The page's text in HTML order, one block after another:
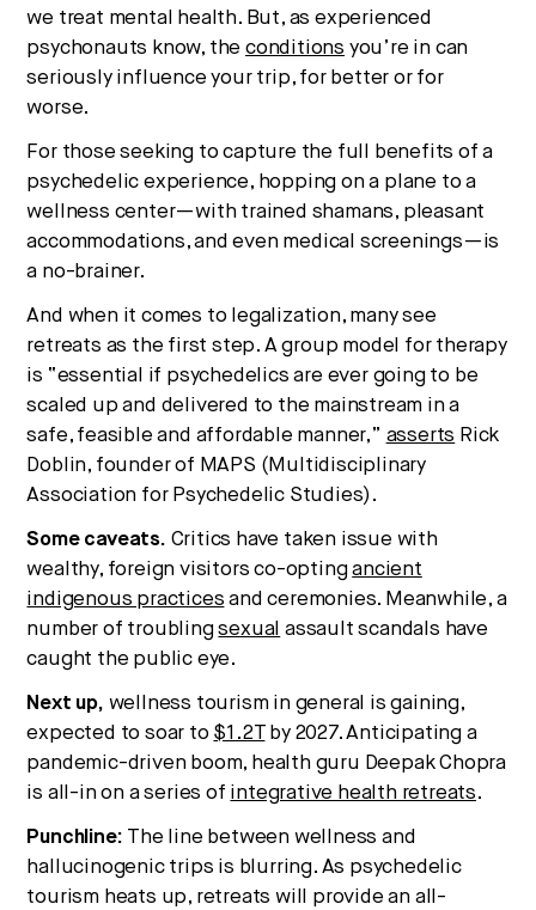
we treat mental health. But, as experienced
psychonauts know, theconditions you’re in can
seriously influence your trip, for better or for
worse.
For those seeking to capture the full benefits of a
psychedelic experience, hopping on a plane to a
wellness center—with trained shamans, pleasant
accommodations, and even medical screenings—is
a no-brainer.
And when it comes to legalization, many see
retreats as the first step. A group model for therapy
is “essential if psychedelics are ever going to be
scaled up and delivered to the mainstream in a
safe, feasible and affordable manner,” asserts Rick
Doblin, founder of MAPS (Multidisciplinary
Association for Psychedelic Studies).
Some caveats. Critics have taken issue with
wealthy, foreign visitors co-optingancient
indigenous practices and ceremonies. Meanwhile, a
number of troublingsexual assault scandals have
caught the public eye.
Next up, wellness tourism in general is gaining,
expected to soar to $1.2Tby 2027. Anticipating a
pandemic-driven boom, health guru Deepak Chopra
is all-in on a series of integrative health retreats.
Punchline: The line between wellness and
hallucinogenic trips is blurring. As psychedelic
tourism heats up, retreats will provide an all-